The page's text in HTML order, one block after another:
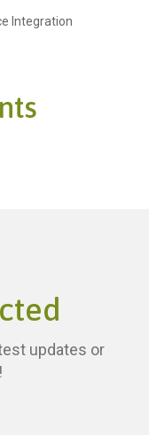
Integration
updates or